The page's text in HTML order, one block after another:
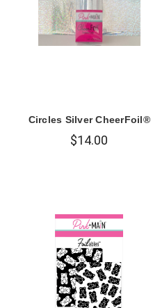
Circles Silver CheerFoil®
$14.00